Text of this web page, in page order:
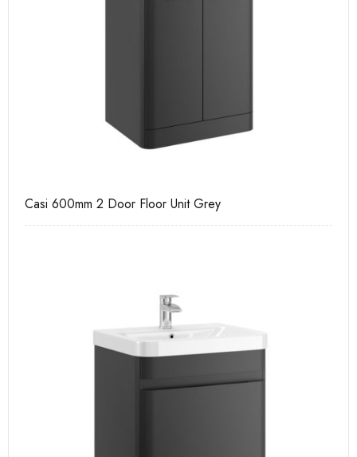
Casi 600mm 2 Door Floor Unit Grey